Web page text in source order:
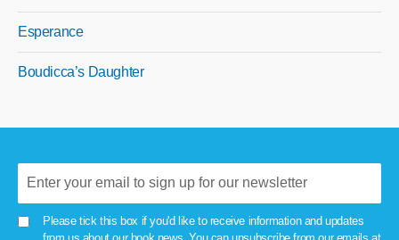
Esperance
Boudicca’s Daughter
Please tick this box if you'd like to receive information and updates